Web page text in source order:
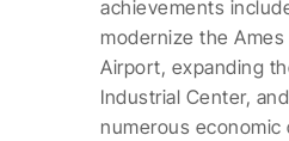
achievements
modernize the
Airport, expanding
Industrial Center,
numerous economic